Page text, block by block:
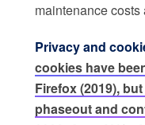
maintenance
Privacy and
cookies have
Firefox (2019),
phaseout and